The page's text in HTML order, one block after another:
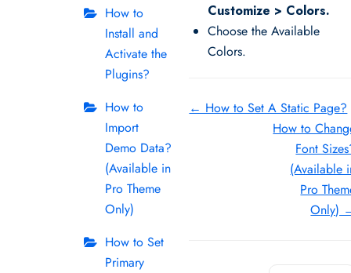
How to
Install and
Activate the
Plugins?
How to
Import
Demo Data?
(Available in
Pro Theme
Only)
How to Set
Primary
Customize > Colors.
Choose the Available
Colors.
Doc
navigation
← How to Set A Static Page?
How to
Font
(Available
Pro
Only)